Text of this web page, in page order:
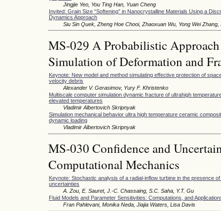
Jingjie Yeo, You Ting Han, Yuan Cheng
Invited: Grain Size “Softening” in Nanocrystalline Materials Using a
Dynamics Approach
Siu Sin Quek, Zheng Hoe Chooi, Zhaoxuan Wu, Yong Wei
MS-029 A Probabilistic
Simulation of Deformation and
Keynote: New model and method simulating effective protection of
velocity debris
Alexander V. Gerasimov, Yury F. Khristenko
Multiscale computer simulation dynamic fracture of ultrahigh
elevated temperatures
Vladimir Albertovich Skripnyak
Simulation mechanical behavior ultra high temperature ceramic
dynamic loading
Vladimir Albertovich Skripnyak
MS-030 Confidence and
Computational Mechanics
Keynote: Stochastic analysis of a radial-inflow turbine in the presence
uncertainties
A. Zou, E. Sauret, J.-C. Chassaing, S.C. Saha, Y.T. Gu
Fluid Models and Parameter Sensitivities: Computations, and
Fran Pahlevani, Monika Neda, Jiajia Waters, Lisa Davis